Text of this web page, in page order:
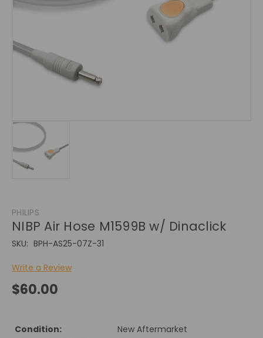
PHILIPS
NIBP Air Hose M1599B w/ Dinaclick
SKU: BPH-AS25-07Z-31
Write a Review
$60.00
Condition:
New Aftermarket